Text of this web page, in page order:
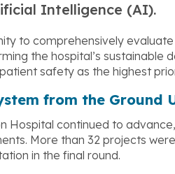
Intelligence (AI).
to comprehensively
the hospital’s sustainable
safety as the highest
from the Ground
Hospital continued to
More than 32 projects
in the final round.